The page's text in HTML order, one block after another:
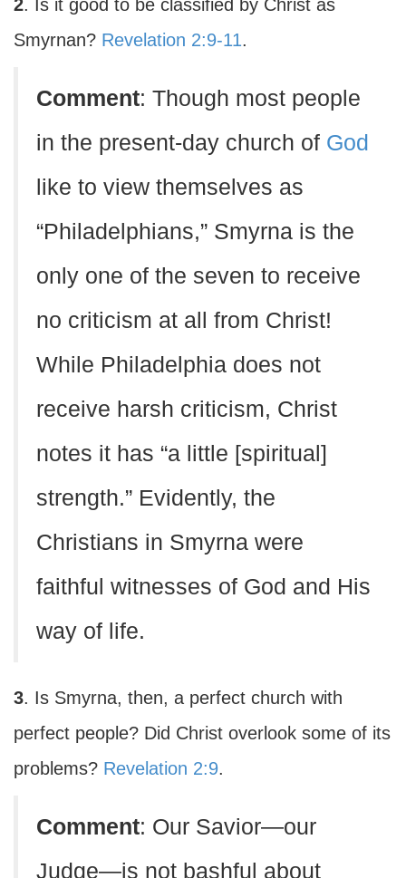
2. Is it good to be classified by Christ as
Smyrnan? Revelation 2:9-11.
Comment: Though most people
in the present-day church of God
like to view themselves as
“Philadelphians,” Smyrna is the
only one of the seven to receive
no criticism at all from Christ!
While Philadelphia does not
receive harsh criticism, Christ
notes it has “a little [spiritual]
strength.” Evidently, the
Christians in Smyrna were
faithful witnesses of God and His
way of life.
3. Is Smyrna, then, a perfect church with
perfect people? Did Christ overlook some of its
problems? Revelation 2:9.
Comment: Our Savior—our
Judge—is not bashful about